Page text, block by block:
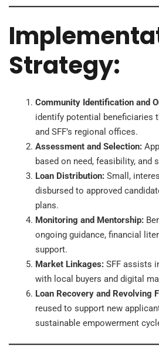
Strategy:
Community Identification and
identify potential beneficiaries
and SFF’s regional offices.
Assessment and Selection:
based on need, feasibility, and
Loan Distribution: Small,
disbursed to approved
plans.
Monitoring and Mentorship:
ongoing guidance, financial
support.
Market Linkages: SFF assists
with local buyers and digital
Loan Recovery and Revolving
reused to support new
sustainable empowerment